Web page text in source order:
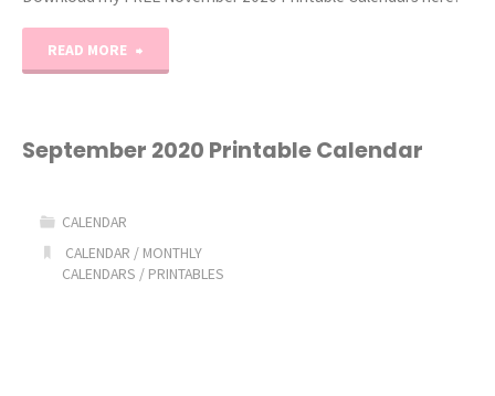
READ MORE
Free
September 2020 Printable Calendar
CALENDAR
CALENDAR / MONTHLY
CALENDARS / PRINTABLES